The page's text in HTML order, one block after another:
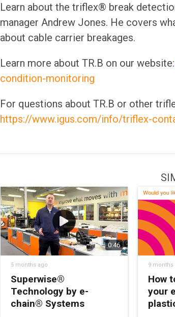
Learn about the triflex® break
manager Andrew Jones. He covers
about cable carrier breakages.
Learn more about TR.B on our website:
condition-monitoring
For questions about TR.B or other
https://www.igus.com/info/triflex-
0:46
5 months ago
Superwise®
Technology by e-
chain® Systems
9 months
How
your